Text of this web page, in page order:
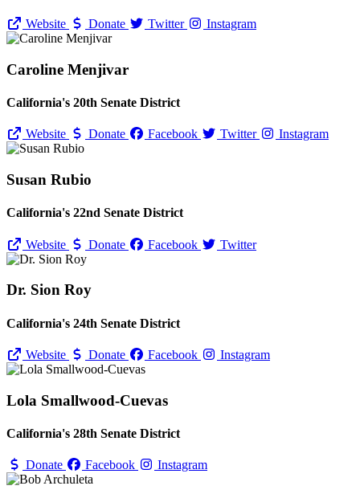
Website Donate Twitter Instagram
Caroline Menjivar
California's 20th Senate District
Website Donate Facebook Twitter Instagram
Susan Rubio
California's 22nd Senate District
Website Donate Facebook Twitter
Dr. Sion Roy
California's 24th Senate District
Website Donate Facebook Instagram
Lola Smallwood-Cuevas
California's 28th Senate District
Donate Facebook Instagram